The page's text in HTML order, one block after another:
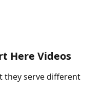
Here Videos
they serve different